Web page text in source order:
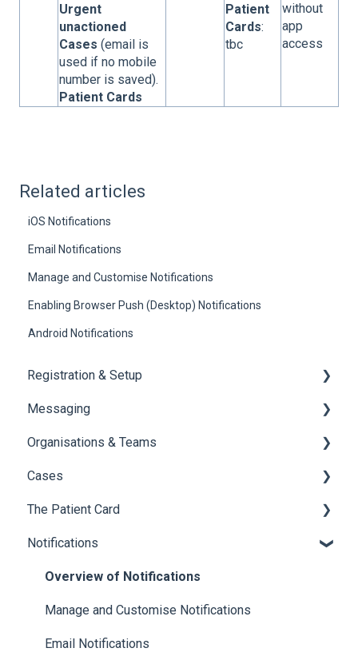
Urgent
unactioned
Cases (email is
used if no mobile
number is saved).
Patient Cards
Patient
Cards:
tbc
without
app
access
Related articles
iOS Notifications
Email Notifications
Manage and Customise Notifications
Enabling Browser Push (Desktop) Notifications
Android Notifications
Registration & Setup
Register & First Steps
Foxo Overview
Foxo Desktop App
Messaging
General Messaging
Files Manager
Private Chat
Locking a Conversation
Organisations & Teams
Organisations
Teams
Cases
Overview of Cases
Creating Cases
Navigating Cases
Managing Cases
Labels
The Patient Card
Overview
Creating a Patient Card
Referrals and Handovers
Tags
Notifications
Overview of Notifications
Manage and Customise Notifications
Email Notifications